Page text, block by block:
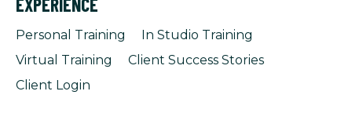
Personal Training
In Studio Training
Virtual Training
Client Success Stories
Client Login